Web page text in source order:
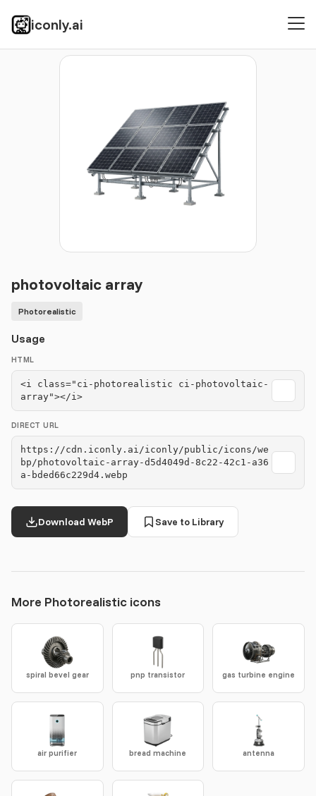
iconly.ai
Icons Photorealistic
photovoltaic array
Photorealistic
Usage
HTML
<i class="ci-photorealistic ci-photovoltaic-
array"></i>
DIRECT URL
https://cdn.iconly.ai/iconly/public/icons/we
bp/photovoltaic-array-d5d4049d-8c22-42c1-a36
a-bded66c229d4.webp
Download WebP Save to Library
More Photorealistic icons
spiral bevel gear pnp transistor gas turbine engine
air purifier bread machine antenna